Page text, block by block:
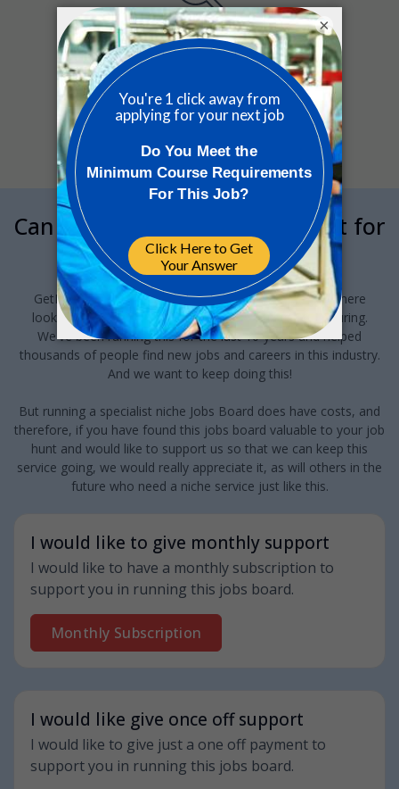
Sorry, we couldn’t find any matches
for your search.
Can we interrupt your job hunt for
a minute?
GetReskilled provides this jobs board to anyone out there
looking for a job in Pharma or Med Device manufacturing.
We've been running this for the last 10-years and helped
thousands of people find new jobs and careers in this industry.
And we want to keep doing this!
But running a specialist niche Jobs Board does have costs, and
therefore, if you have found this jobs board valuable to your job
hunt and would like to support us so that we can keep this
service going, we would really appreciate it, as will others in the
future who need a niche service just like this.
I would like to give monthly support
I would like to have a monthly subscription to
support you in running this jobs board.
Monthly Subscription
I would like give once off support
I would like to give just a one off payment to
support you in running this jobs board.
×